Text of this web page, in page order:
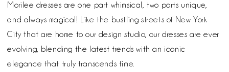
Morilee dresses are one part whimsical, two parts unique,
and always magical! Like the bustling streets of New York
City that are home to our design studio, our dresses are ever
evolving, blending the latest trends with an iconic
elegance that truly transcends time.